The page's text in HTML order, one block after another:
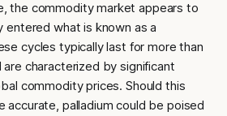
the commodity market appears to
entered what is known as a
cycles typically last for more than
are characterized by significant
commodity prices. Should this
accurate, palladium could be poised